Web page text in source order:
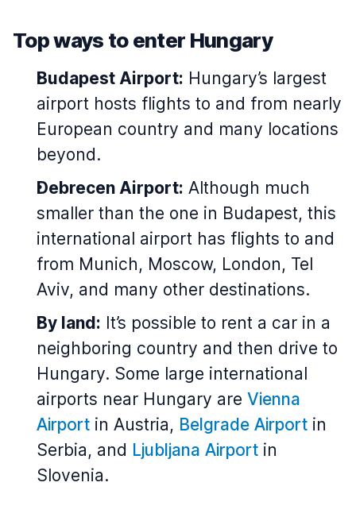
Top ways to enter Hungary
Budapest Airport: Hungary’s largest
airport hosts flights to and from nearly
European country and many locations
beyond.
Debrecen Airport: Although much
smaller than the one in Budapest, this
international airport has flights to and
from Munich, Moscow, London, Tel
Aviv, and many other destinations.
By land: It’s possible to rent a car in a
neighboring country and then drive to
Hungary. Some large international
airports near Hungary are Vienna
Airport in Austria, Belgrade Airport in
Serbia, and Ljubljana Airport in
Slovenia.